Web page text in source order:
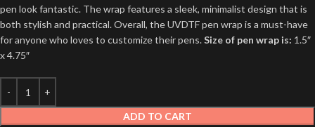
pen look fantastic. The wrap features a sleek, minimalist design that is
both stylish and practical. Overall, the UVDTF pen wrap is a must-have
for anyone who loves to customize their pens.Size of pen wrap is: 1.5″
x 4.75″
ADD TO CART